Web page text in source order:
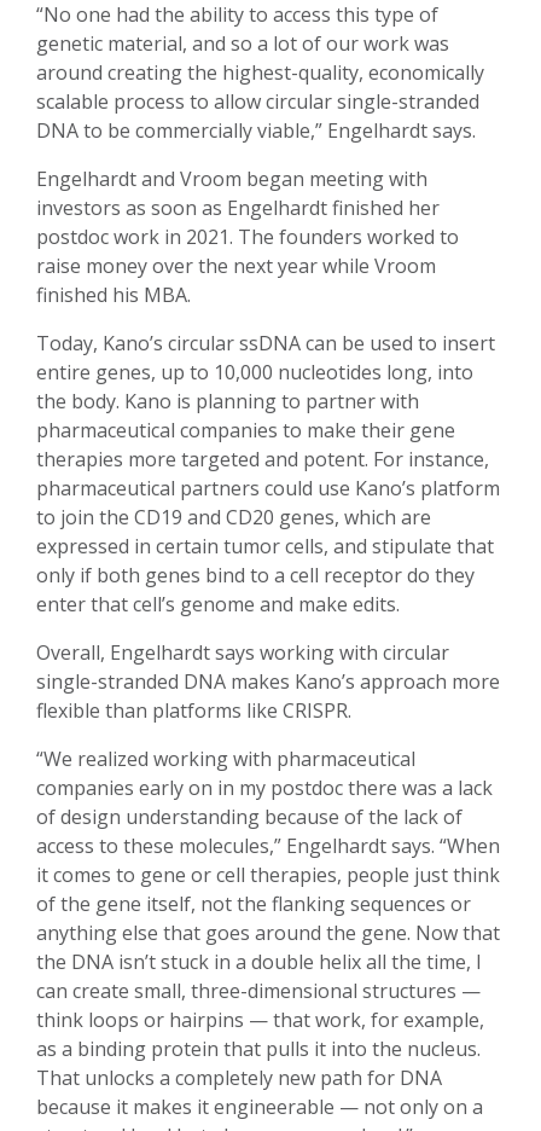
“No one had the ability to access this type of
genetic material, and so a lot of our work was
around creating the highest-quality, economically
scalable process to allow circular single-stranded
DNA to be commercially viable,” Engelhardt says.
Engelhardt and Vroom began meeting with
investors as soon as Engelhardt finished her
postdoc work in 2021. The founders worked to
raise money over the next year while Vroom
finished his MBA.
Today, Kano’s circular ssDNA can be used to insert
entire genes, up to 10,000 nucleotides long, into
the body. Kano is planning to partner with
pharmaceutical companies to make their gene
therapies more targeted and potent. For instance,
pharmaceutical partners could use Kano’s platform
to join the CD19 and CD20 genes, which are
expressed in certain tumor cells, and stipulate that
only if both genes bind to a cell receptor do they
enter that cell’s genome and make edits.
Overall, Engelhardt says working with circular
single-stranded DNA makes Kano’s approach more
flexible than platforms like CRISPR.
“We realized working with pharmaceutical
companies early on in my postdoc there was a lack
of design understanding because of the lack of
access to these molecules,” Engelhardt says. “When
it comes to gene or cell therapies, people just think
of the gene itself, not the flanking sequences or
anything else that goes around the gene. Now that
the DNA isn’t stuck in a double helix all the time, I
can create small, three-dimensional structures —
think loops or hairpins — that work, for example,
as a binding protein that pulls it into the nucleus.
That unlocks a completely new path for DNA
because it makes it engineerable — not only on a